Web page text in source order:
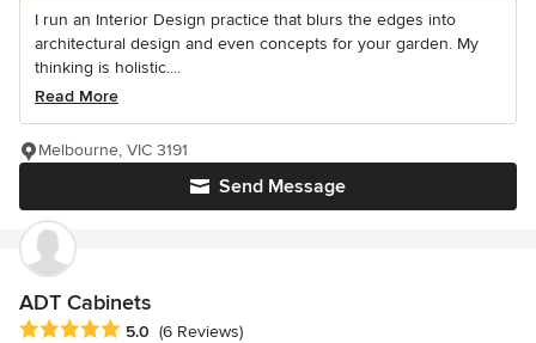
I run an Interior Design practice that blurs the edges into
architectural design and even concepts for your garden. My
thinking is holistic....
Read More
Send Message
Melbourne, VIC 3191
ADT Cabinets
Average rating: 5 out of 5 stars
5.0 (6 Reviews)